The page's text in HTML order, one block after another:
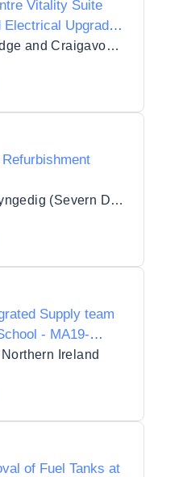
Vitality Suite
Electrical Upgrade
Armagh City Banbridge and Craigavon Borough Council
Hafren Dyfrdwy Cyfyngedig (Severn Dee Ltd)
Supply team
- MA19-
Ireland
of Fuel Tanks at